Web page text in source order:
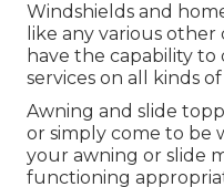
Windshields and
like any various
have the capability
services on all kinds
Awning and slide
or simply come to be
your awning or slide
functioning